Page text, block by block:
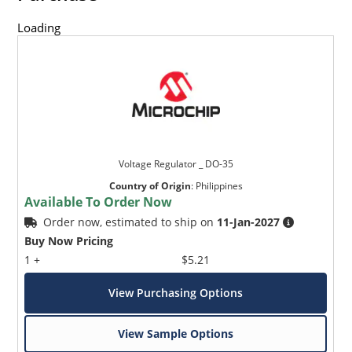
Loading
Voltage Regulator _ DO-35
Country of Origin: Philippines
Available To Order Now
Order now, estimated to ship on 11-Jan-2027
Buy Now Pricing
1 +
$5.21
View Purchasing Options
View Sample Options